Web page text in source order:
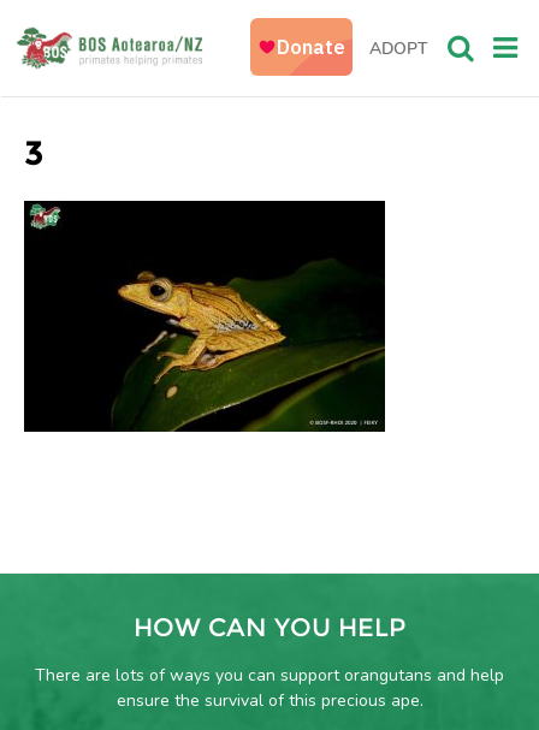
ADOPT
3
HOW CAN YOU HELP
There are lots of ways you can support orangutans and help
ensure the survival of this precious ape.